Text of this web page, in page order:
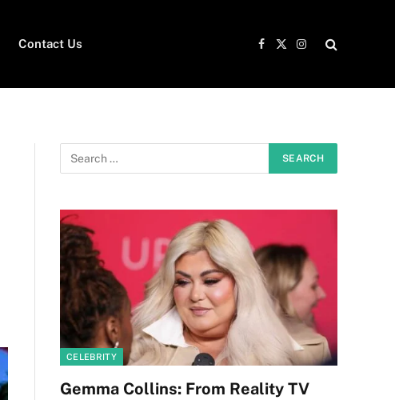
Contact Us
Facebook
X
Instagram
CELEBRITY
Gemma Collins: From Reality TV